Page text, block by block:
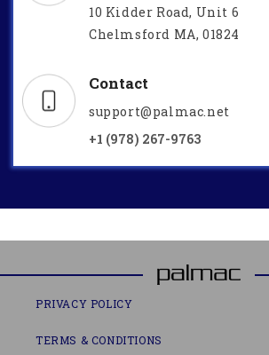
10 Kidder Road, Unit 6
Chelmsford MA, 01824
Contact
support@palmac.net
+1 (978) 267-9763
PRIVACY POLICY
TERMS & CONDITIONS